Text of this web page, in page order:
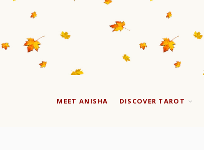
MEET ANISHA DISCOVER TAROT